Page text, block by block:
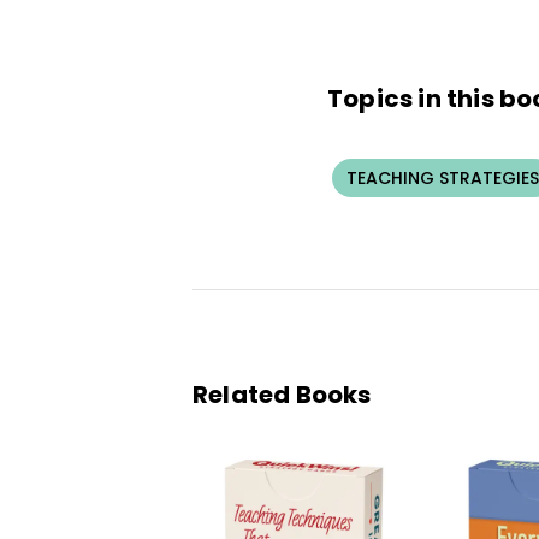
Topics in this
TEACHING STRATEGIES
Related Books